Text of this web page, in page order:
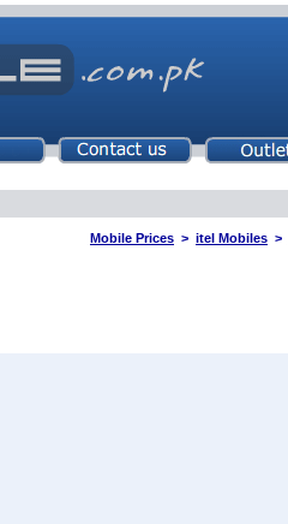
Mobile Prices > itel Mobiles >